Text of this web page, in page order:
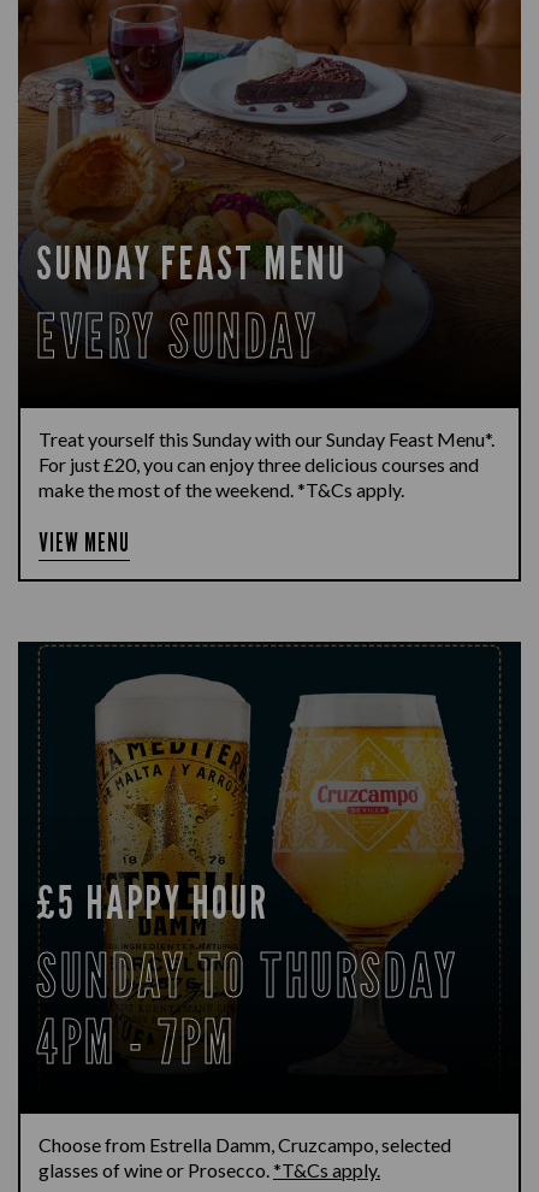
SUNDAY FEAST MENU
EVERY SUNDAY
Treat yourself this Sunday with our Sunday Feast Menu*.
For just £20, you can enjoy three delicious courses and
make the most of the weekend. *T&Cs apply.
VIEW MENU
£5 HAPPY HOUR
SUNDAY TO THURSDAY
4PM - 7PM
Choose from Estrella Damm, Cruzcampo, selected
glasses of wine or Prosecco.*T&Cs apply.